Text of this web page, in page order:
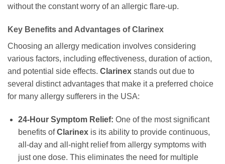
without the constant worry of an allergic flare-up.
Key Benefits and Advantages ofClarinex
Choosing an allergy medication involves considering
various factors, including effectiveness, duration of action,
and potential side effects. Clarinex stands out due to
several distinct advantages that make it a preferred choice
for many allergy sufferers in the USA:
24-Hour Symptom Relief: One of the most significant
benefits ofClarinexis its ability to provide continuous,
all-day and all-night relief from allergy symptoms with
just one dose. This eliminates the need for multiple